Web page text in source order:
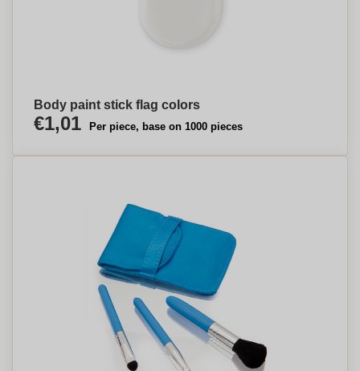
Body paint stick flag colors
€1,01 Per piece, base on 1000 pieces